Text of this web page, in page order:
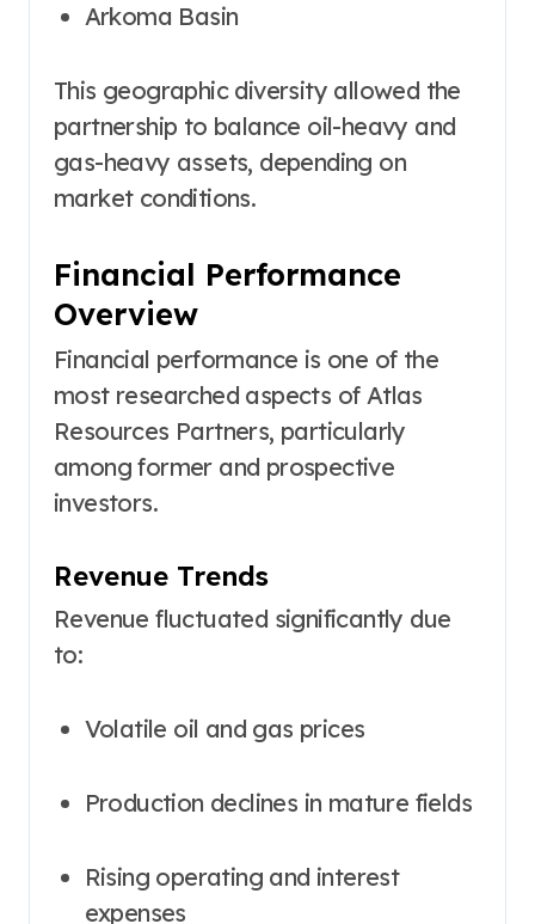
Arkoma Basin
This geographic diversity allowed the
partnership to balance oil-heavy and
gas-heavy assets, depending on
market conditions.
Financial Performance
Overview
Financial performance is one of the
most researched aspects of Atlas
Resources Partners, particularly
among former and prospective
investors.
Revenue Trends
Revenue fluctuated significantly due
to:
Volatile oil and gas prices
Production declines in mature fields
Rising operating and interest
expenses